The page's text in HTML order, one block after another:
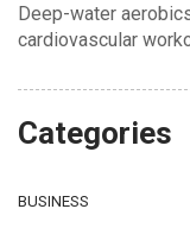
Deep-water
cardiovascular
Categories
BUSINESS